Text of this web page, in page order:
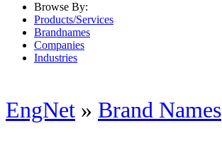
Browse By:
Products/Services
Brandnames
Companies
Industries
EngNet » Brand Names